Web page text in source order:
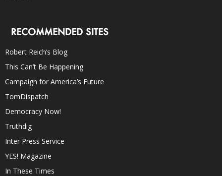
RECOMMENDED SITES
Robert Reich’s Blog
This Can’t Be Happening
Campaign for America’s Future
TomDispatch
Democracy Now!
Truthdig
Inter Press Service
YES! Magazine
In These Times